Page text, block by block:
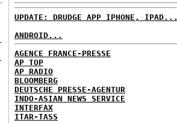
UPDATE: DRUDGE APP IPHONE, IPAD...
ANDROID...
AGENCE FRANCE-PRESSE
AP TOP
AP RADIO
BLOOMBERG
DEUTSCHE PRESSE-AGENTUR
INDO-ASIAN NEWS SERVICE
INTERFAX
ITAR-TASS